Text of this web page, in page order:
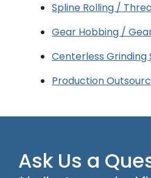
Spline Rolling /
Gear Hobbing /
Centerless Grinding
Production
Ask Us a